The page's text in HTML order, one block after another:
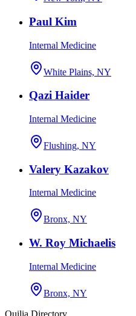
Paul Kim
Internal Medicine
White Plains, NY
Qazi Haider
Internal Medicine
Flushing, NY
Valery Kazakov
Internal Medicine
Bronx, NY
W. Roy Michaelis
Internal Medicine
Bronx, NY
Quilia Directory